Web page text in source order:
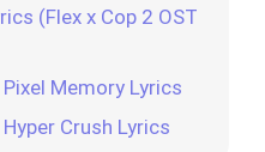
(Flex x Cop 2 OST
Memory Lyrics
Crush Lyrics